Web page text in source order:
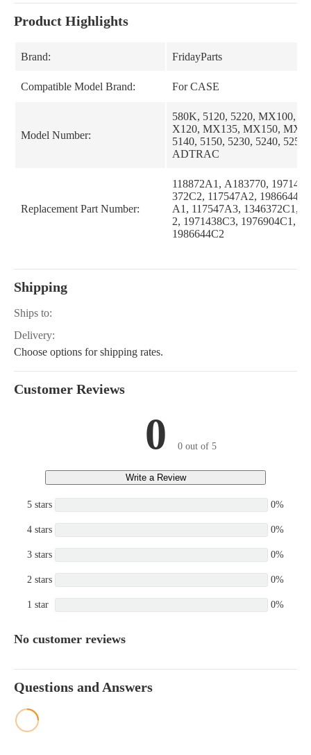
Product Highlights
Brand: FridayParts
Compatible Model Brand: For CASE
Model Number:
580K, 5120, 5220, MX100,
X120, MX135, MX150,
5140, 5150, 5230, 5240,
ADTRAC
Replacement Part Number:
118872A1, A183770,
372C2, 117547A2,
A1, 117547A3, 1346372C1,
2, 1971438C3, 1976904C1,
1986644C2
Shipping
Ships to:
Delivery:
Choose options for shipping rates.
Customer Reviews
0 0 out of 5
Write a Review
5 stars 0%
4 stars 0%
3 stars 0%
2 stars 0%
1 star 0%
No customer reviews
Questions and Answers